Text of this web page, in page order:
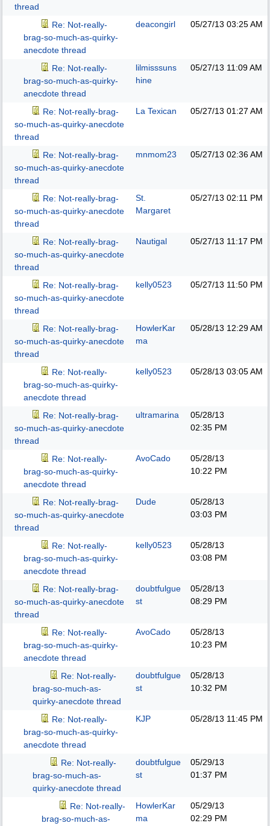
thread
Re: Not-really-
brag-so-much-as-quirky-
anecdote thread
deacongirl 05/27/13 03:25 AM
Re: Not-really-
brag-so-much-as-quirky-
anecdote thread
lilmisssuns
hine
05/27/13 11:09 AM
Re: Not-really-brag-
so-much-as-quirky-anecdote
thread
La Texican 05/27/13 01:27 AM
Re: Not-really-brag-
so-much-as-quirky-anecdote
thread
mnmom23 05/27/13 02:36 AM
Re: Not-really-brag-
so-much-as-quirky-anecdote
thread
St.
Margaret
05/27/13 02:11 PM
Re: Not-really-brag-
so-much-as-quirky-anecdote
thread
Nautigal 05/27/13 11:17 PM
Re: Not-really-brag-
so-much-as-quirky-anecdote
thread
kelly0523 05/27/13 11:50 PM
Re: Not-really-brag-
so-much-as-quirky-anecdote
thread
HowlerKar
ma
05/28/13 12:29 AM
Re: Not-really-
brag-so-much-as-quirky-
anecdote thread
kelly0523 05/28/13 03:05 AM
Re: Not-really-brag-
so-much-as-quirky-anecdote
thread
ultramarina
05/28/13
02:35 PM
Re: Not-really-
brag-so-much-as-quirky-
anecdote thread
AvoCado
05/28/13
10:22 PM
Re: Not-really-brag-
so-much-as-quirky-anecdote
thread
Dude
05/28/13
03:03 PM
Re: Not-really-
brag-so-much-as-quirky-
anecdote thread
kelly0523
05/28/13
03:08 PM
Re: Not-really-brag-
so-much-as-quirky-anecdote
thread
doubtfulgue
st
05/28/13
08:29 PM
Re: Not-really-
brag-so-much-as-quirky-
anecdote thread
AvoCado
05/28/13
10:23 PM
Re: Not-really-
brag-so-much-as-
quirky-anecdote thread
doubtfulgue
st
05/28/13
10:32 PM
Re: Not-really-
brag-so-much-as-quirky-
anecdote thread
KJP 05/28/13 11:45 PM
Re: Not-really-
brag-so-much-as-
quirky-anecdote thread
doubtfulgue
st
05/29/13
01:37 PM
Re: Not-really-
brag-so-much-as-
HowlerKar
ma
05/29/13
02:29 PM